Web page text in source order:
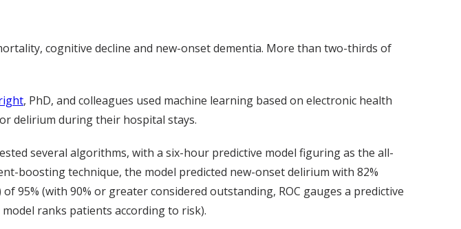
cognitive decline and new-onset dementia. More than two-thirds of
, PhD, and colleagues used machine learning based on electronic health
delirium during their hospital stays.
several algorithms, with a six-hour predictive model figuring as the all-
boosting technique, the model predicted new-onset delirium with 82%
95% (with 90% or greater considered outstanding, ROC gauges a predictive
ranks patients according to risk).